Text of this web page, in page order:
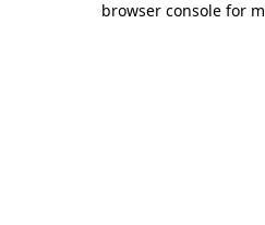
browser console for